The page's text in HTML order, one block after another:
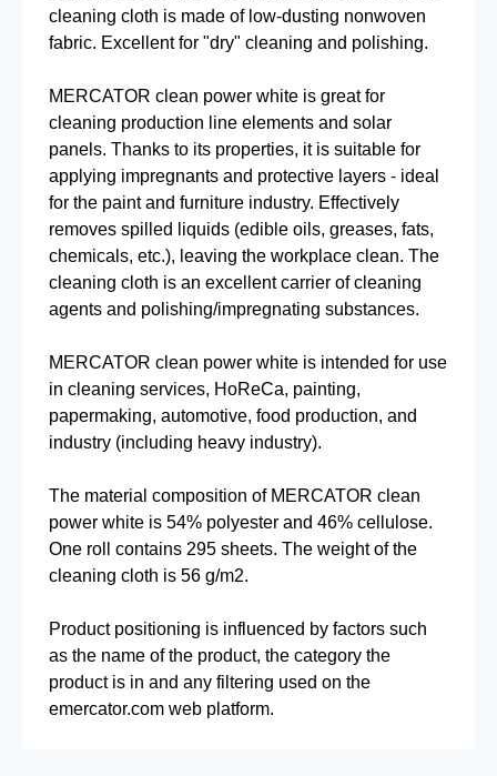
cleaning cloth is made of low-dusting nonwoven
fabric. Excellent for "dry" cleaning and polishing.
MERCATOR clean power white is great for
cleaning production line elements and solar
panels. Thanks to its properties, it is suitable for
applying impregnants and protective layers - ideal
for the paint and furniture industry. Effectively
removes spilled liquids (edible oils, greases, fats,
chemicals, etc.), leaving the workplace clean. The
cleaning cloth is an excellent carrier of cleaning
agents and polishing/impregnating substances.
MERCATOR clean power white is intended for use
in cleaning services, HoReCa, painting,
papermaking, automotive, food production, and
industry (including heavy industry).
The material composition of MERCATOR clean
power white is 54% polyester and 46% cellulose.
One roll contains 295 sheets. The weight of the
cleaning cloth is 56 g/m2.
Product positioning is influenced by factors such
as the name of the product, the category the
product is in and any filtering used on the
emercator.com web platform.